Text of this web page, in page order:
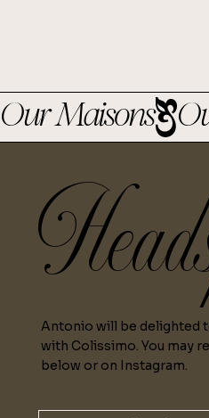
Our Maisons
Antonio will be delighted
with Colissimo. You may
below or on Instagram.